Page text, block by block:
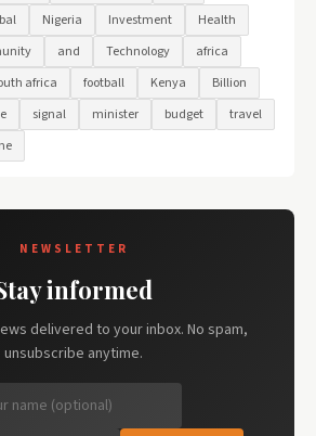
Nigeria Investment
Health
and Technology
africa
africa football Kenya
Billion
signal minister budget
travel
NEWSLETTER
informed
delivered to your inbox. No spam,
unsubscribe anytime.